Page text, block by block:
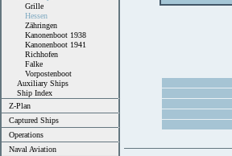
Grille
Hessen
Zähringen
Kanonenboot 1938
Kanonenboot 1941
Richhofen
Falke
Vorpostenboot
Auxiliary Ships
Ship Index
Z-Plan
Captured Ships
Operations
Naval Aviation